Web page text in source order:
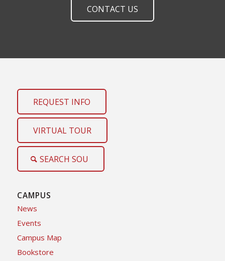
CONTACT US
REQUEST INFO
VIRTUAL TOUR
SEARCH SOU
CAMPUS
News
Events
Campus Map
Bookstore